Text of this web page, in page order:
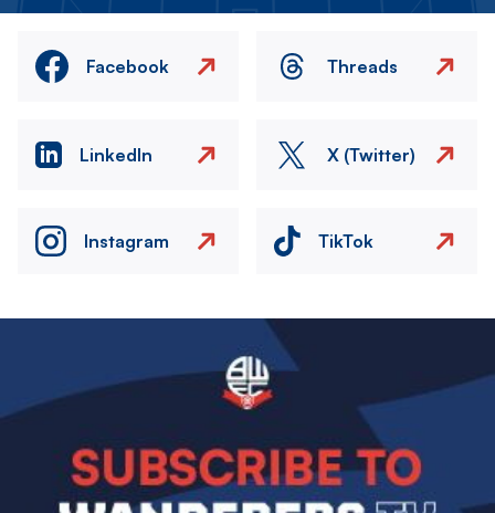
Facebook Threads
LinkedIn X (Twitter)
Instagram TikTok